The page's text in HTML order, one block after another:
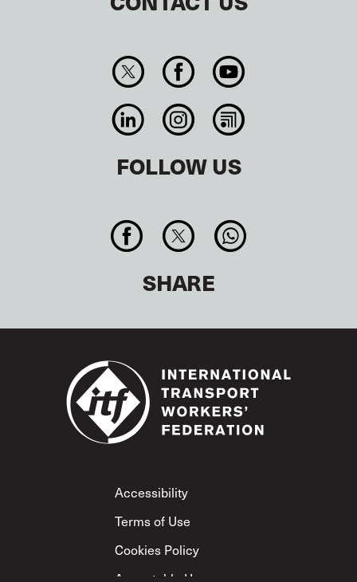
FOLLOW US
SHARE
Footer
Accessibility
Terms of Use
Cookies Policy
Acceptable Use